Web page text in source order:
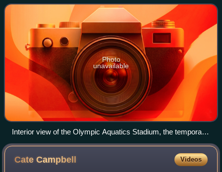
marathon was held on August 15, and the m
Photo
unavailable
Interior view of the Olympic Aquatics Stadium, the temporary
venue used for swimming at the 2016 Summer Olympics.
CateCampbell Videos